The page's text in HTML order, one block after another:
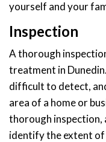
yourself and your
Inspection
A thorough
treatment in
difficult to detect,
area of a home or
thorough inspection,
identify the extent